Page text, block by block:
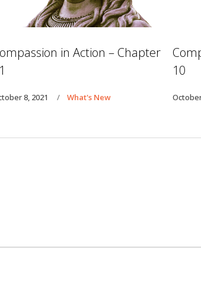
in Action – Chapter
8, 2021 What's New
10